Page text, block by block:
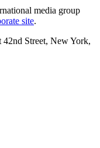
media group
site.
Street, New York,